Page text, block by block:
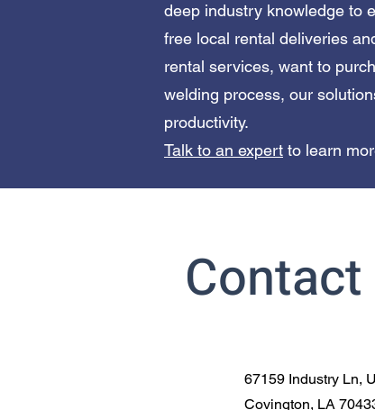
deep industry knowledge to
free local rental deliveries
rental services, want to
welding process, our
productivity.
Talk to an expert to learn
Contact
67159 Industry Ln,
Covington, LA